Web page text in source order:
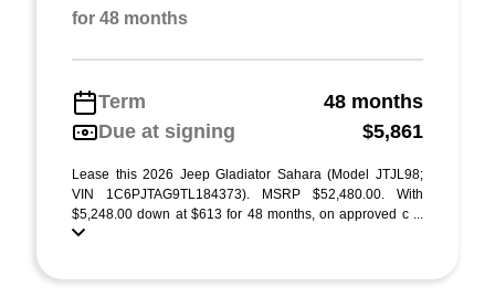
for 48 months
Term
48 months
Due at signing
$5,861
Lease this 2026 Jeep Gladiator Sahara (Model JTJL98;
VIN 1C6PJTAG9TL184373). MSRP $52,480.00. With
$5,248.00 down at $613 for 48 months, on approved c ...